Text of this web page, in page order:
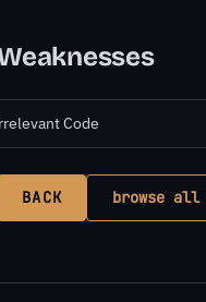
Code
BACK browse all